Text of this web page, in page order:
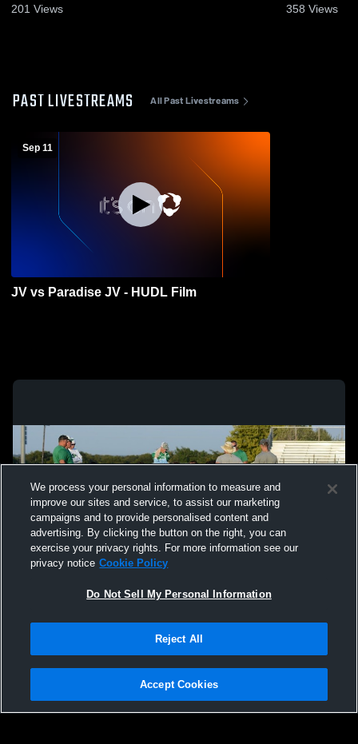
201 Views 358 Views
PAST LIVESTREAMS All Past Livestreams
Sep 11
JV vs Paradise JV - HUDL Film
Not Sell My Personal Information |Cookies
Hudl is a product and service of Agile Sports Technologies, Inc. All text and design
We process your personal information to measure and
improve our sites and service, to assist our marketing
campaigns and to provide personalised content and
advertising. By clicking the button on the right, you can
exercise your privacy rights. For more information see our
privacy notice Cookie Policy
Do Not Sell My Personal Information
Reject All
Accept Cookies